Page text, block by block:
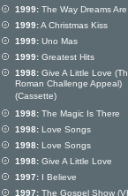
1999: The Way Dreams Are
1999:A Christmas Kiss
1999: Uno Mas
1999: Greatest Hits
1998: Give A Little Love
Roman Challenge Appeal)
(Cassette)
1998: The Magic Is There
1998: Love Songs
1998: Love Songs
1998: Give A Little Love
1997: I Believe
1997: The Gospel Show